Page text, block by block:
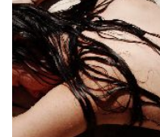
Learn
About
Us